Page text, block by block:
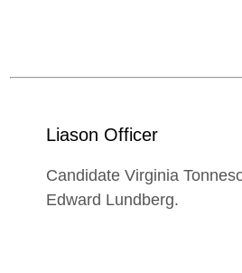
Liason Officer
Candidate Virginia
Edward Lundberg.